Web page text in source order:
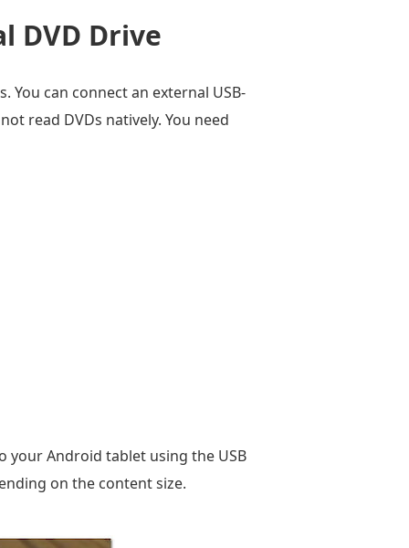
DVD Drive
You can connect an external USB-
read DVDs natively. You need
your Android tablet using the USB
on the content size.